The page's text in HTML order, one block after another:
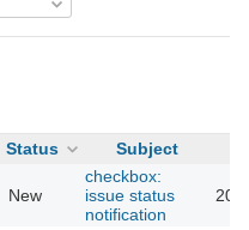
Status Subject
New
checkbox:
issue status
notification